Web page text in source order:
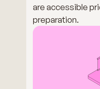
are accessible
preparation.